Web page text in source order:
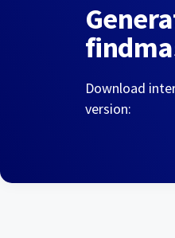
Download
version: